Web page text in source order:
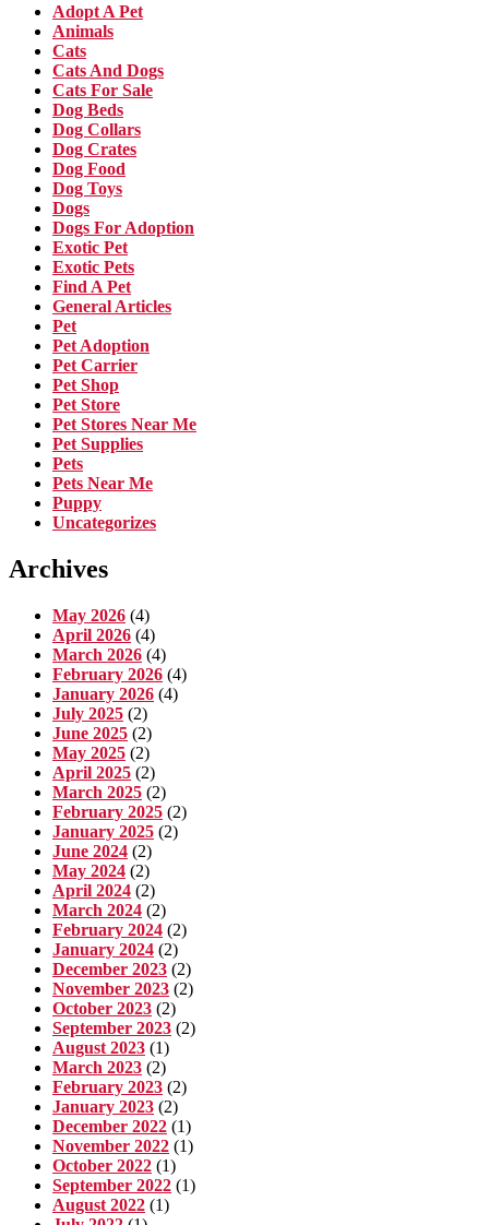
Adopt A Pet
Animals
Cats
Cats And Dogs
Cats For Sale
Dog Beds
Dog Collars
Dog Crates
Dog Food
Dog Toys
Dogs
Dogs For Adoption
Exotic Pet
Exotic Pets
Find A Pet
General Articles
Pet
Pet Adoption
Pet Carrier
Pet Shop
Pet Store
Pet Stores Near Me
Pet Supplies
Pets
Pets Near Me
Puppy
Uncategorizes
Archives
May 2026 (4)
April 2026 (4)
March 2026 (4)
February 2026 (4)
January 2026 (4)
July 2025 (2)
June 2025 (2)
May 2025 (2)
April 2025 (2)
March 2025 (2)
February 2025 (2)
January 2025 (2)
June 2024 (2)
May 2024 (2)
April 2024 (2)
March 2024 (2)
February 2024 (2)
January 2024 (2)
December 2023 (2)
November 2023 (2)
October 2023 (2)
September 2023 (2)
August 2023 (1)
March 2023 (2)
February 2023 (2)
January 2023 (2)
December 2022 (1)
November 2022 (1)
October 2022 (1)
September 2022 (1)
August 2022 (1)